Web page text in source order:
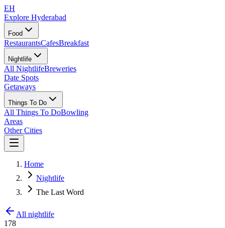
EH
Explore Hyderabad
Food
RestaurantsCafesBreakfast
Nightlife
All NightlifeBreweries
Date Spots
Getaways
Things To Do
All Things To DoBowling
Areas
Other Cities
Home
Nightlife
The Last Word
All nightlife
178